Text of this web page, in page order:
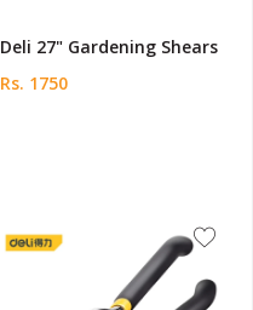
Deli 27" Gardening Shears
Rs. 1750